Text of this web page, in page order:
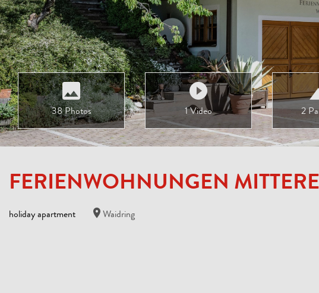
38 Photos 1 Video 2
FERIENWOHNUNGEN
holiday apartment Waidring